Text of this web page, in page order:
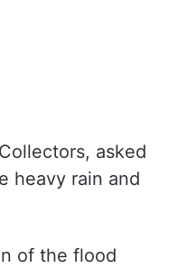
asked
heavy rain and
of the flood